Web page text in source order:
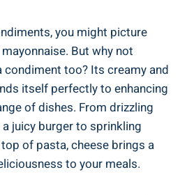
you might picture
But why not
condiment too? Its creamy and
itself perfectly to enhancing
of dishes. From drizzling
juicy burger to sprinkling
of pasta, cheese brings a
to your meals.